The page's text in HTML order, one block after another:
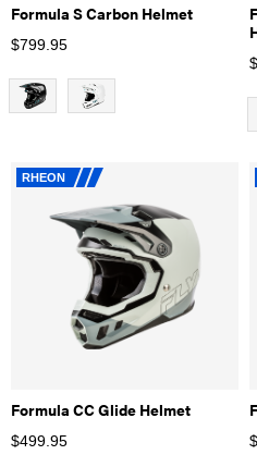
Formula S Carbon Helmet
$799.95
$
RHEON
Formula CC Glide Helmet
$499.95 $